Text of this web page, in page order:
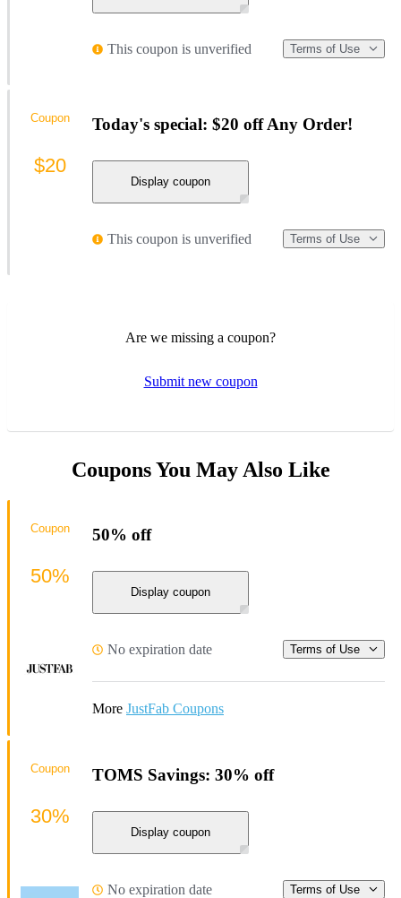
This coupon is unverified Terms of Use
Today's special: $20 off Any Order!
Display coupon
This coupon is unverified Terms of Use
Coupon
$20
Are we missing a coupon?
Submit new coupon
Coupons You May Also Like
50% off
Display coupon
No expiration date Terms of Use
More JustFab Coupons
Coupon
50%
TOMS Savings: 30% off
Display coupon
No expiration date Terms of Use
Coupon
30%